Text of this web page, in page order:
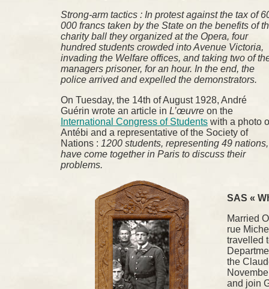
Strong-arm tactics : In protest against the tax of
000 francs taken by the State on the benefits of
charity ball they organized at the Opera, four
hundred students crowded into Avenue Victoria,
invading the Welfare offices, and taking two of
managers prisoner, for an hour. In the end, the
police arrived and expelled the demonstrators.
On Tuesday, the 14th of August 1928, André
Guérin wrote an article in L’œuvre on the
International Congress of Students with a photo
Antébi and a representative of the Society of
Nations : 1200 students, representing 49 nations,
have come together in Paris to discuss their
problems.
SAS «
Married
rue
travelled
the
and join